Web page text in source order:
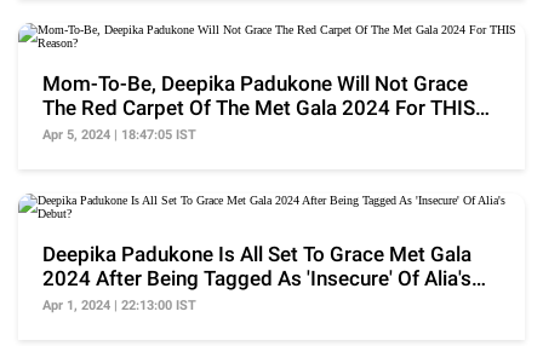
Mom-To-Be, Deepika Padukone Will Not Grace
The Red Carpet Of The Met Gala 2024 For THIS
Reason?
Apr 5, 2024 | 18:47:05 IST
Deepika Padukone Is All Set To Grace Met Gala
2024 After Being Tagged As 'Insecure' Of Alia's
Debut?
Apr 1, 2024 | 22:13:00 IST